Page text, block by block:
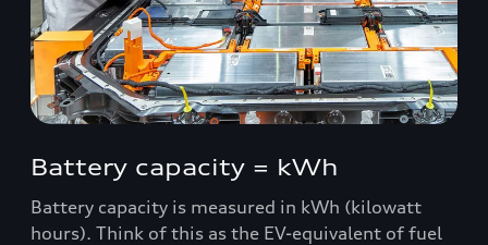
Battery capacity = kWh
Battery capacity is measured in kWh (kilowatt
hours). Think of this as the EV-equivalent of fuel